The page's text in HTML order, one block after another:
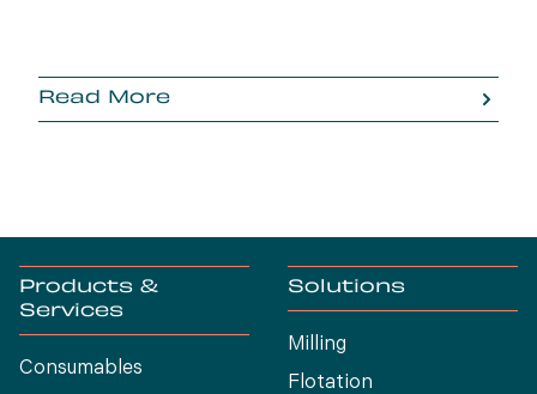
Read More
Products &
Services
Consumables
Solutions
Milling
Flotation